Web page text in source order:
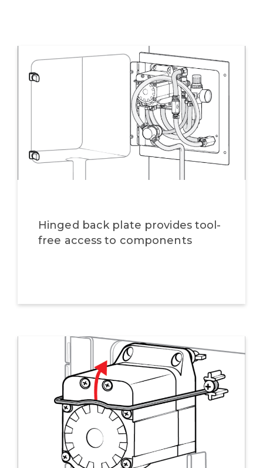
Hinged back plate provides tool-
free access to components